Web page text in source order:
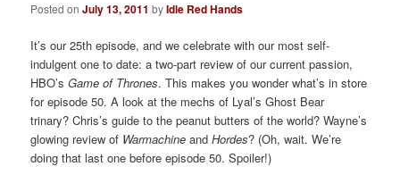
Posted onJuly 13, 2011 byIdle Red Hands
It’s our 25th episode, and we celebrate with our most self-
indulgent one to date: a two-part review of our current passion,
HBO’sGame of Thrones. This makes you wonder what’s in store
for episode 50. A look at the mechs of Lyal’s Ghost Bear
trinary? Chris’s guide to the peanut butters of the world? Wayne’s
glowing review of Warmachine andHordes? (Oh, wait. We’re
doing that last one before episode 50. Spoiler!)